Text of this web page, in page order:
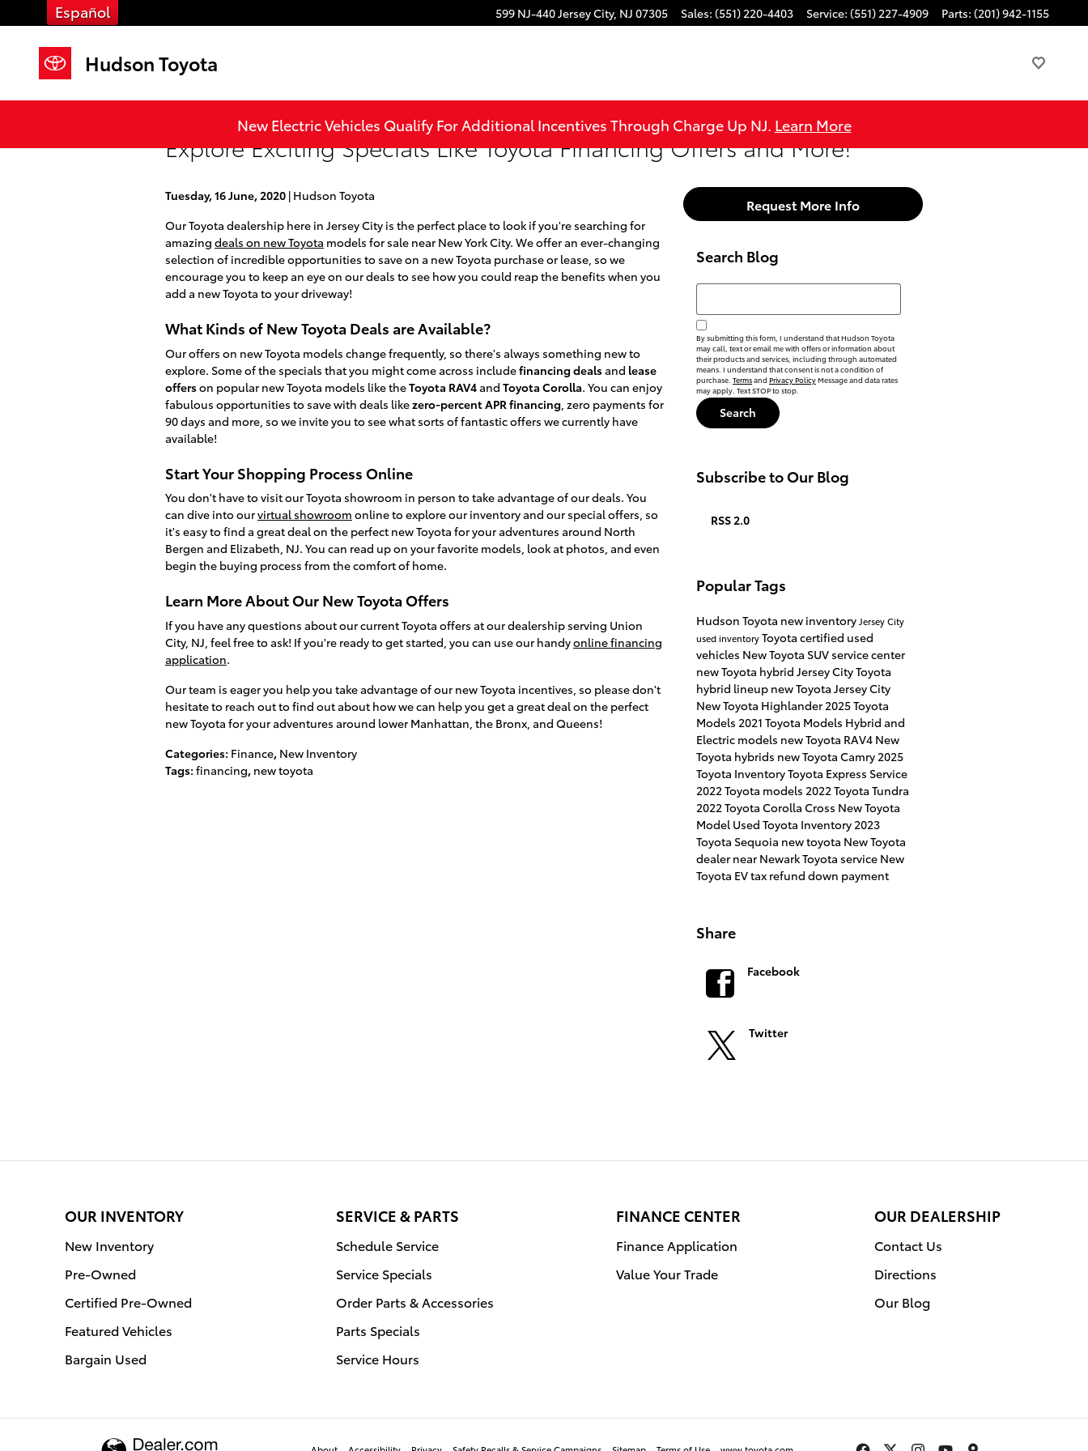
Skip to main content 599 NJ-440Jersey City, NJ 07305 Sales: (551) 220-4403 Service: (551) 227-4909 Parts: (201) 942-1155
Español
Hudson Toyota
New Electric Vehicles Qualify For Additional Incentives Through Charge Up NJ. Learn More
Explore Exciting Specials Like Toyota Financing Offers and More!
Tuesday, 16 June, 2020 Hudson Toyota
Our Toyota dealership here in Jersey City is the perfect place to look if you're searching for
amazing deals on new Toyota models for sale near New York City. We offer an ever-changing
selection of incredible opportunities to save on a new Toyota purchase or lease, so we
encourage you to keep an eye on our deals to see how you could reap the benefits when you
add a new Toyota to your driveway!
What Kinds of New Toyota Deals are Available?
Our offers on new Toyota models change frequently, so there's always something new to
explore. Some of the specials that you might come across includefinancing dealsand lease
offerson popular new Toyota models like theToyota RAV4and Toyota Corolla. You can enjoy
fabulous opportunities to save with deals likezero-percent APR financing , zero payments for
90 days and more, so we invite you to see what sorts of fantastic offers we currently have
available!
Start Your Shopping Process Online
You don't have to visit our Toyota showroom in person to take advantage of our deals. You
can dive into ourvirtual showroom online to explore our inventory and our special offers, so
it's easy to find a great deal on the perfect new Toyota for your adventures around North
Bergen and Elizabeth, NJ. You can read up on your favorite models, look at photos, and even
begin the buying process from the comfort of home.
Learn More About Our New Toyota Offers
If you have any questions about our current Toyota offers at our dealership serving Union
City, NJ, feel free to ask! If you're ready to get started, you can use our handyonline financing
application.
Our team is eager you help you take advantage of our new Toyota incentives, so please don't
hesitate to reach out to find out about how we can help you get a great deal on the perfect
new Toyota for your adventures around lower Manhattan, the Bronx, and Queens!
Categories: Finance, New Inventory
Tags: financing, new toyota
Request More Info
Search Blog
Search Blog
By submitting this form, I understand that Hudson Toyota
may call, text or email me with offers or information about
their products and services, including through automated
means. I understand that consent is not a condition of
purchase. Termsand Privacy PolicyMessage and data rates
may apply. Text STOP to stop.
Search
Subscribe to Our Blog
RSS 2.0
Popular Tags
Hudson Toyota new inventoryJersey City
used inventoryToyota certified used
vehicles New Toyota SUV service center
new Toyota hybrid Jersey CityToyota
hybrid lineup new Toyota Jersey City
New Toyota Highlander 2025 Toyota
Models 2021 Toyota Models Hybrid and
Electric models new Toyota RAV4 New
Toyota hybrids new Toyota Camry 2025
Toyota InventoryToyota Express Service
2022 Toyota models 2022 Toyota Tundra
2022 Toyota Corolla Cross New Toyota
Model Used Toyota Inventory 2023
Toyota Sequoia new toyota New Toyota
dealer near NewarkToyota service New
Toyota EVtax refund down payment
Share
Facebook
Twitter
OUR INVENTORY
New Inventory
Pre-Owned
Certified Pre-Owned
Featured Vehicles
Bargain Used
SERVICE & PARTS
Schedule Service
Service Specials
Order Parts & Accessories
Parts Specials
Service Hours
FINANCE CENTER
Finance Application
Value Your Trade
OUR DEALERSHIP
Contact Us
Directions
Our Blog